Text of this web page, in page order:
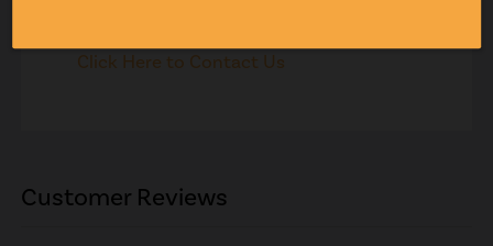
Click Here to Contact Us
Customer Reviews